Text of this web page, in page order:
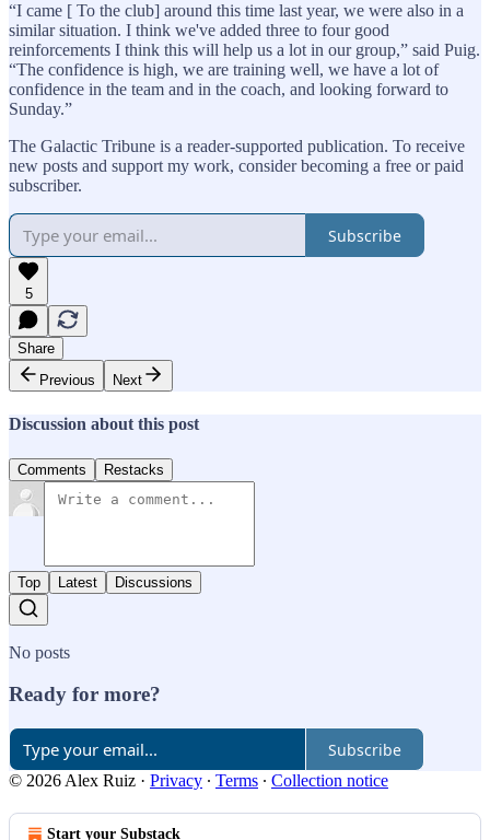
“I came [ To the club] around this time last year, we were also in a
similar situation. I think we've added three to four good
reinforcements I think this will help us a lot in our group,” said Puig.
“The confidence is high, we are training well, we have a lot of
confidence in the team and in the coach, and looking forward to
Sunday.”
The Galactic Tribune is a reader-supported publication. To receive
new posts and support my work, consider becoming a free or paid
subscriber.
Subscribe
5
Share
Previous
Next
Discussion about this post
Comments Restacks
Top Latest Discussions
No posts
Ready for more?
Subscribe
© 2026 Alex Ruiz · Privacy ∙ Terms ∙ Collection notice
Start your Substack